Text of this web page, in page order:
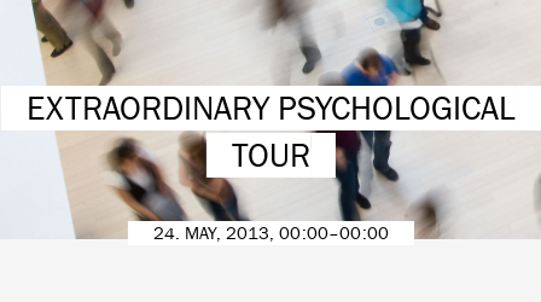
EXTRAORDINARY PSYCHOLOGICAL
TOUR
24. MAY, 2013, 00:00–00:00